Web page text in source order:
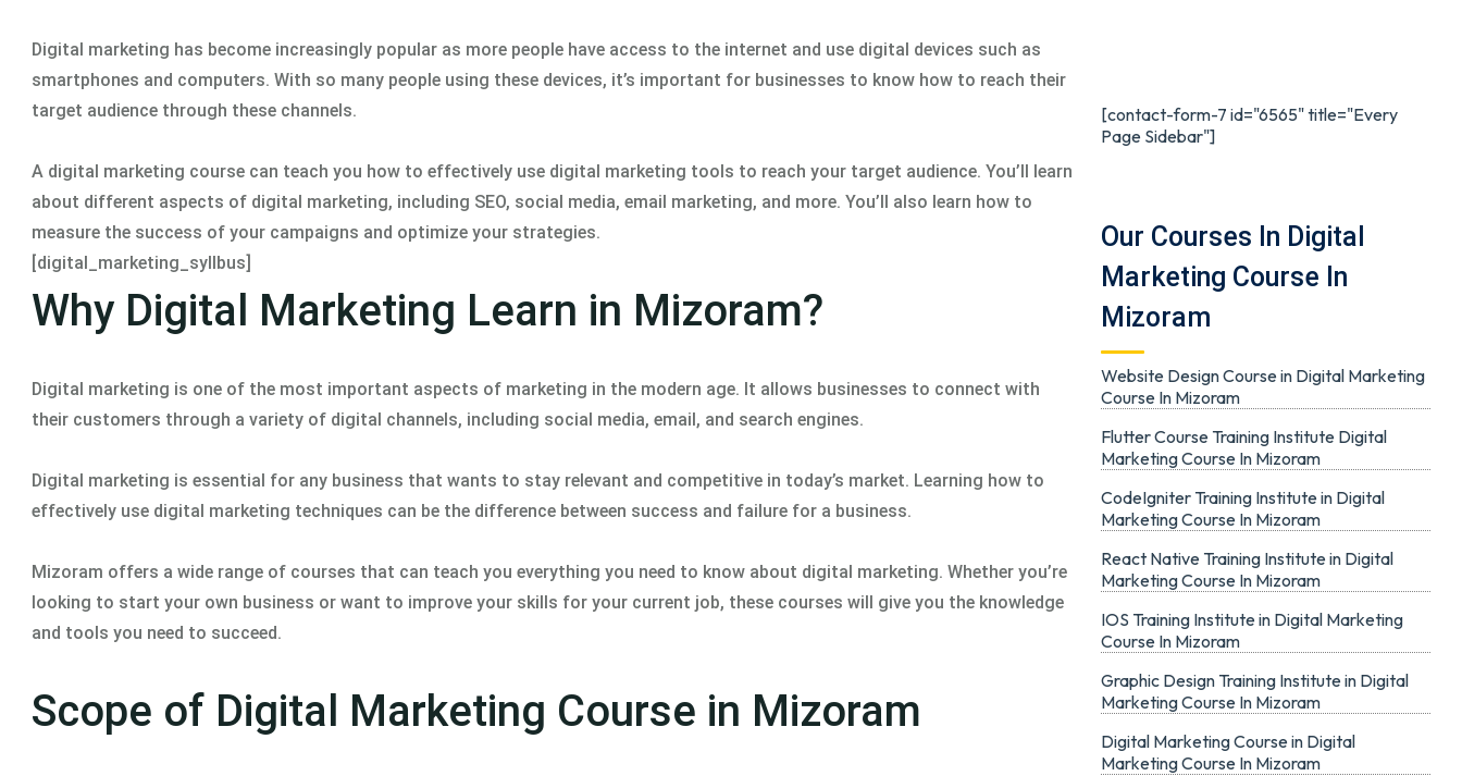
Digital marketing has become increasingly popular as more people have access to the internet and use digital devices such as
smartphones and computers. With so many people using these devices, it’s important for businesses to know how to reach their
target audience through these channels.
A digital marketing course can teach you how to effectively use digital marketing tools to reach your target audience. You’ll learn
about different aspects of digital marketing, including SEO, social media, email marketing, and more. You’ll also learn how to
measure the success of your campaigns and optimize your strategies.
[digital_marketing_syllbus]
Why Digital Marketing Learn in Mizoram?
Digital marketing is one of the most important aspects of marketing in the modern age. It allows businesses to connect with
their customers through a variety of digital channels, including social media, email, and search engines.
Digital marketing is essential for any business that wants to stay relevant and competitive in today’s market. Learning how to
effectively use digital marketing techniques can be the difference between success and failure for a business.
Mizoram offers a wide range of courses that can teach you everything you need to know about digital marketing. Whether you’re
looking to start your own business or want to improve your skills for your current job, these courses will give you the knowledge
and tools you need to succeed.
Scope of Digital Marketing Course in Mizoram
[contact-form-7 id="6565" title="Every
Page Sidebar"]
Our Courses In Digital
Marketing Course In
Mizoram
Website Design Course in Digital Marketing
Course In Mizoram
Flutter Course Training Institute Digital
Marketing Course In Mizoram
CodeIgniter Training Institute in Digital
Marketing Course In Mizoram
React Native Training Institute in Digital
Marketing Course In Mizoram
IOS Training Institute in Digital Marketing
Course In Mizoram
Graphic Design Training Institute in Digital
Marketing Course In Mizoram
Digital Marketing Course in Digital
Marketing Course In Mizoram